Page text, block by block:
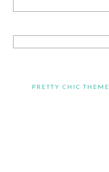
PRETTY CHIC THEME